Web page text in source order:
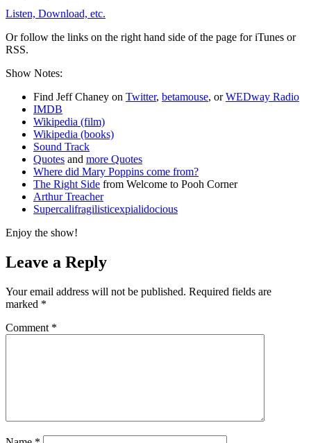
Listen, Download, etc.
Or follow the links on the right hand side of the page for iTunes or
RSS.
Show Notes:
Find Jeff Chaney on Twitter, betamouse, orWEDway Radio
IMDB
Wikipedia (film)
Wikipedia (books)
Sound Track
Quotes and more Quotes
Where did Mary Poppins come from?
The Right Side from Welcome to Pooh Corner
Arthur Treacher
Supercalifragilisticexpialidocious
Enjoy the show!
Leave a Reply
Your email address will not be published. Required fields are
marked *
Comment *